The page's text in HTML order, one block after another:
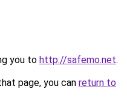
you to http://safemo.net.
page, you can return to